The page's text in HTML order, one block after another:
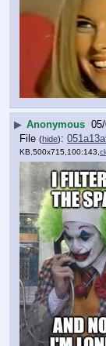
▶ Anonymous
File (hide):
KB,500x715,100:143,